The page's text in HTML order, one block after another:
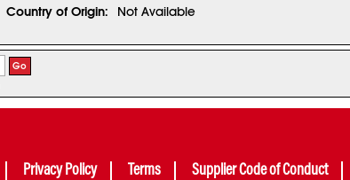
Country of Origin:
Not Available
Go
Privacy Policy Terms Supplier Code of Conduct